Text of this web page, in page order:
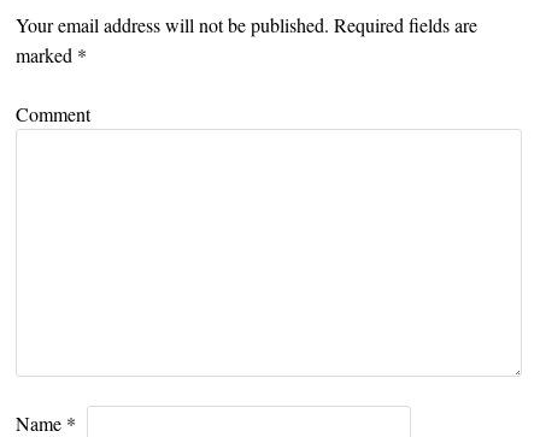
Your email address will not be published. Required fields are
marked *
Comment
Name *